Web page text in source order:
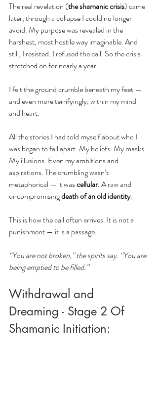
The real revelation (the shamanic crisis) came
later, through a collapse I could no longer
avoid. My purpose was revealed in the
harshest, most hostile way imaginable. And
still, I resisted. I refused the call. So the crisis
stretched on for nearly a year.
I felt the ground crumble beneath my feet —
and even more terrifyingly, within my mind
and heart.
All the stories I had told myself about who I
was began to fall apart. My beliefs. My masks.
My illusions. Even my ambitions and
aspirations. The crumbling wasn’t
metaphorical — it was cellular. A raw and
uncompromising death of an old identity.
This is how the call often arrives. It is not a
punishment — it is a passage.
“You are not broken,” the spirits say. “You are
being emptied to be filled.”
Withdrawal and
Dreaming - Stage 2 Of
Shamanic Initiation: